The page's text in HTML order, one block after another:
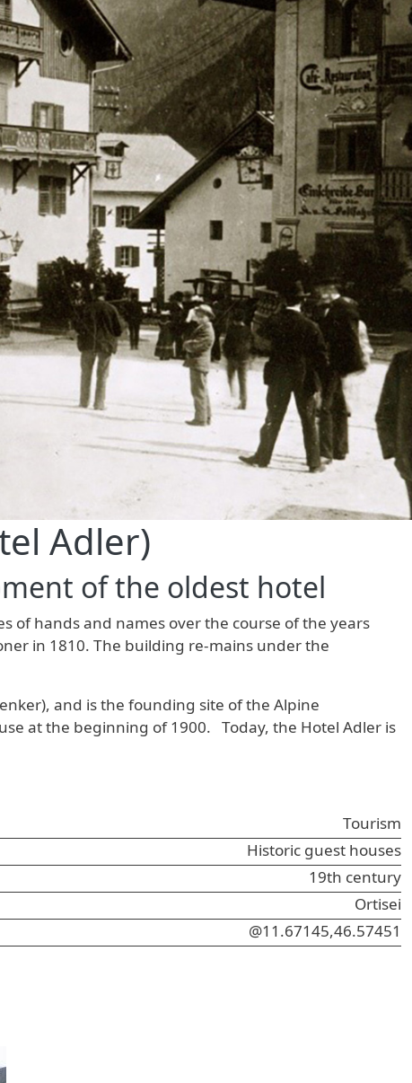
Adler)
of the oldest hotel
of hands and names over the course of the years
in 1810. The building re-mains under the
and is the founding site of the Alpine
at the beginning of 1900. Today, the Hotel Adler is
Tourism
Historic guest houses
19th century
Ortisei
@11.67145,46.57451